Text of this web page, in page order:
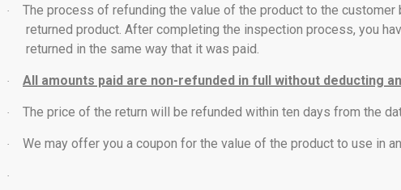
·
The process of refunding the value of the product to the
returned product. After completing the inspection process, you
returned in the same way that it was paid.
· All amounts paid are non-refunded in full without deducting
· The price of the return will be refunded within ten days from the
· We may offer you a coupon for the value of the product to use in
·